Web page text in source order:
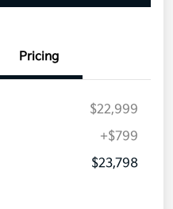
Pricing
$22,999
+$799
$23,798